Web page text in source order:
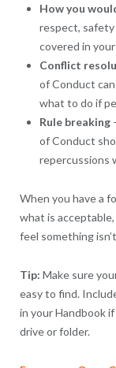
How you
respect,
covered in
Conflict
of Conduct
what to do if
Rule breaking
of Conduct
repercussions
When you have a
what is
feel something
Tip: Make sure
easy to find.
in your Handbook
drive or folder.